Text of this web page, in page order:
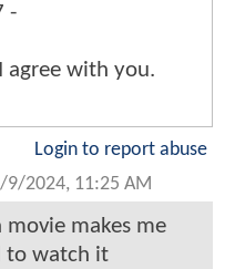
-
agree with you.
Login to report abuse
9/2024, 11:25 AM
movie makes me
to watch it